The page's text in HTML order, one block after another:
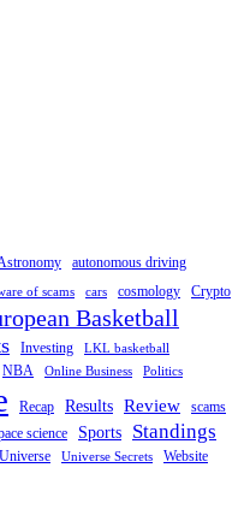
autonomous driving
of scams cars cosmology
Crypto
Basketball
Investing
LKL basketball
NBA Online Business Politics
Recap Results Review scams
science Sports Standings
Universe Universe Secrets Website